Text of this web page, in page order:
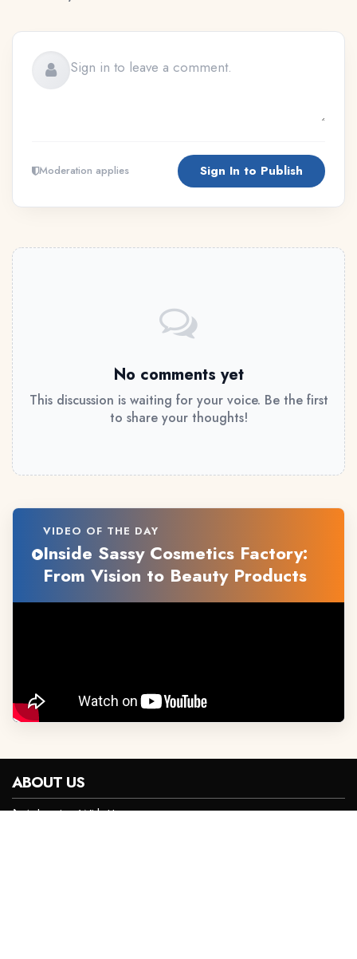
Moderation applies Sign In to Publish
No comments yet
This discussion is waiting for your voice. Be the first
to share your thoughts!
VIDEO OF THE DAY
Inside Sassy Cosmetics Factory:
From Vision to Beauty Products
ABOUT US
Advertise With Us